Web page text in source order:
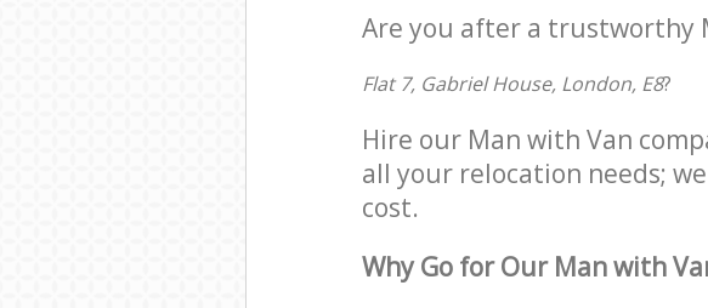
Are you after a trustworthy
Flat 7, Gabriel House, London, E8?
Hire our Man with Van
all your relocation needs;
cost.
Why Go for Our Man with